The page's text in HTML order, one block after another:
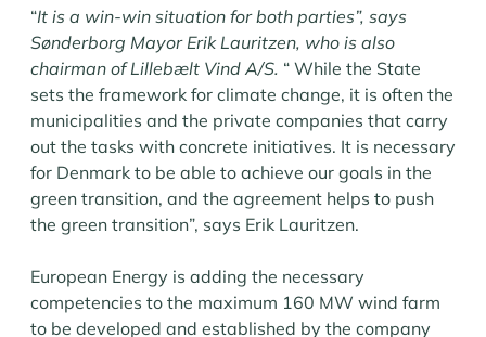
“It is a win-win situation for both parties”, says
Sønderborg Mayor Erik Lauritzen, who is also
chairman of Lillebælt Vind A/S. “ While the State
sets the framework for climate change, it is often the
municipalities and the private companies that carry
out the tasks with concrete initiatives. It is necessary
for Denmark to be able to achieve our goals in the
green transition, and the agreement helps to push
the green transition”, says Erik Lauritzen.
European Energy is adding the necessary
competencies to the maximum 160 MW wind farm
to be developed and established by the company